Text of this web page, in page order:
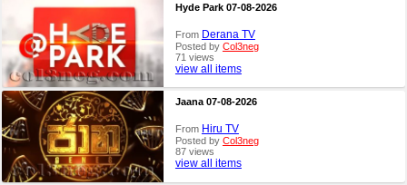
Hyde Park 07-08-2026
From Derana TV
Posted by Col3neg
71 views
view all items
Jaana 07-08-2026
From Hiru TV
Posted by Col3neg
87 views
view all items